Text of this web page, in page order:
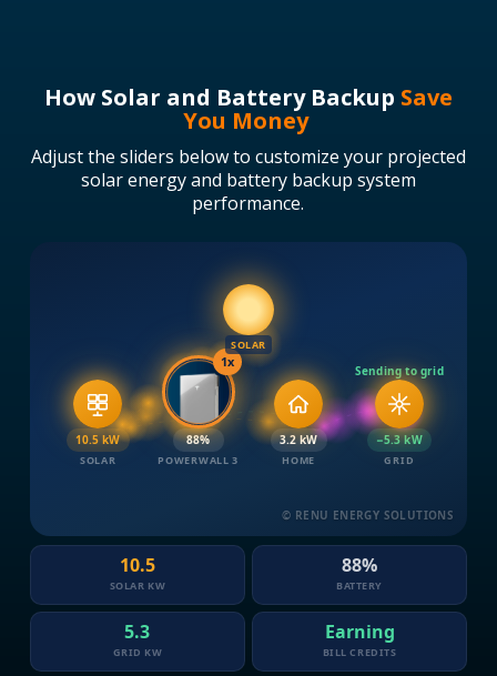
How Solar and Battery Backup Save
You Money
Adjust the sliders below to customize your projected
solar energy and battery backup system
performance.
© RENU ENERGY SOLUTIONS
SOLAR
10.5 kW
SOLAR
1x
89%
POWERWALL 3
3.2 kW
HOME
Sending to grid
−5.3 kW
GRID
10.5
SOLAR KW
89%
BATTERY
5.3
GRID KW
Earning
BILL CREDITS